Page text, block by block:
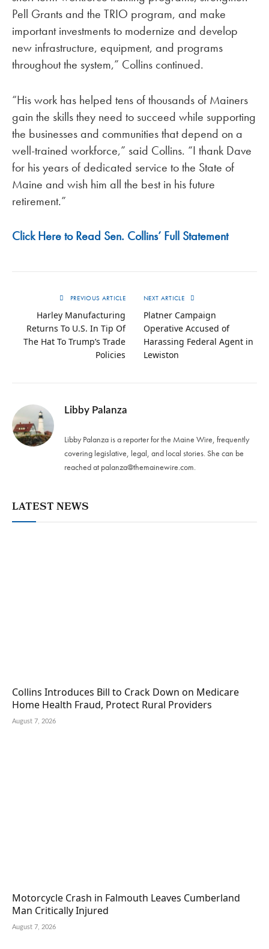
Pell Grants and the TRIO program, and make
important investments to modernize and develop
new infrastructure, equipment, and programs
throughout the system,” Collins continued.
“His work has helped tens of thousands of Mainers
gain the skills they need to succeed while supporting
the businesses and communities that depend on a
well-trained workforce,” said Collins. “I thank Dave
for his years of dedicated service to the State of
Maine and wish him all the best in his future
retirement.”
Click Here to Read Sen. Collins’ Full Statement
PREVIOUS ARTICLE
Harley Manufacturing
Returns To U.S. In Tip Of
The Hat To Trump’s Trade
Policies
NEXT ARTICLE
Platner Campaign
Operative Accused of
Harassing Federal Agent in
Lewiston
Libby Palanza
Libby Palanza is a reporter for the Maine Wire, frequently
covering legislative, legal, and local stories. She can be
reached at palanza@themainewire.com.
LATEST NEWS
Collins Introduces Bill to Crack Down on Medicare
Home Health Fraud, Protect Rural Providers
August 7, 2026
Motorcycle Crash in Falmouth Leaves Cumberland
Man Critically Injured
August 7, 2026